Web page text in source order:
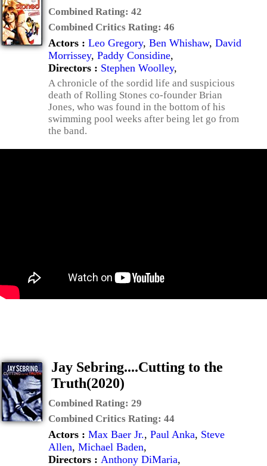
Combined Rating: 42
Combined Critics Rating: 46
Actors : Leo Gregory, Ben Whishaw, David
Morrissey, Paddy Considine,
Directors : Stephen Woolley,
A chronicle of the sordid life and suspicious
death of Rolling Stones co-founder Brian
Jones, who was found in the bottom of his
swimming pool weeks after being let go from
the band.
Jay Sebring....Cutting to the
Truth(2020)
Combined Rating: 29
Combined Critics Rating: 44
Actors : Max Baer Jr., Paul Anka, Steve
Allen, Michael Baden,
Directors : Anthony DiMaria,